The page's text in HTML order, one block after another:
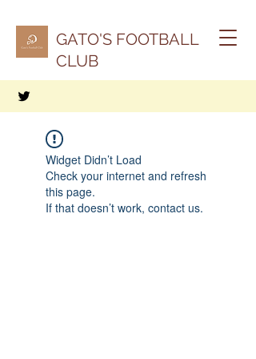
GATO'S FOOTBALL
CLUB
Widget Didn’t Load
Check your internet and refresh
this page.
If that doesn’t work, contact us.